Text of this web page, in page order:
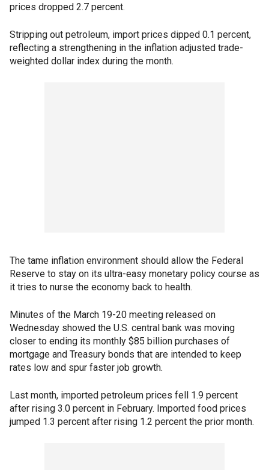
prices dropped 2.7 percent.
Stripping out petroleum, import prices dipped 0.1 percent,
reflecting a strengthening in the inflation adjusted trade-
weighted dollar index during the month.
The tame inflation environment should allow the Federal
Reserve to stay on its ultra-easy monetary policy course as
it tries to nurse the economy back to health.
Minutes of the March 19-20 meeting released on
Wednesday showed the U.S. central bank was moving
closer to ending its monthly $85 billion purchases of
mortgage and Treasury bonds that are intended to keep
rates low and spur faster job growth.
Last month, imported petroleum prices fell 1.9 percent
after rising 3.0 percent in February. Imported food prices
jumped 1.3 percent after rising 1.2 percent the prior month.